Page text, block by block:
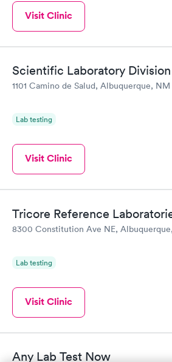
Visit Clinic
Scientific Laboratory Division
1101 Camino de Salud, Albuquerque, NM
Lab testing
Visit Clinic
Tricore Reference
8300 Constitution Ave NE,
Lab testing
Visit Clinic
Any Lab Test Now